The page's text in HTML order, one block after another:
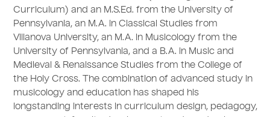
Curriculum) and an M.S.Ed. from the University of
Pennsylvania, an M.A. in Classical Studies from
Villanova University, an M.A. in Musicology from the
University of Pennsylvania, and a B.A. in Music and
Medieval & Renaissance Studies from the College of
the Holy Cross. The combination of advanced study in
musicology and education has shaped his
longstanding interests in curriculum design, pedagogy,